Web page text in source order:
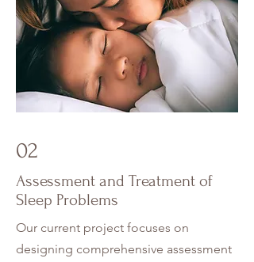
02
Assessment and Treatment of
Sleep Problems
Our current project focuses on
designing comprehensive assessment